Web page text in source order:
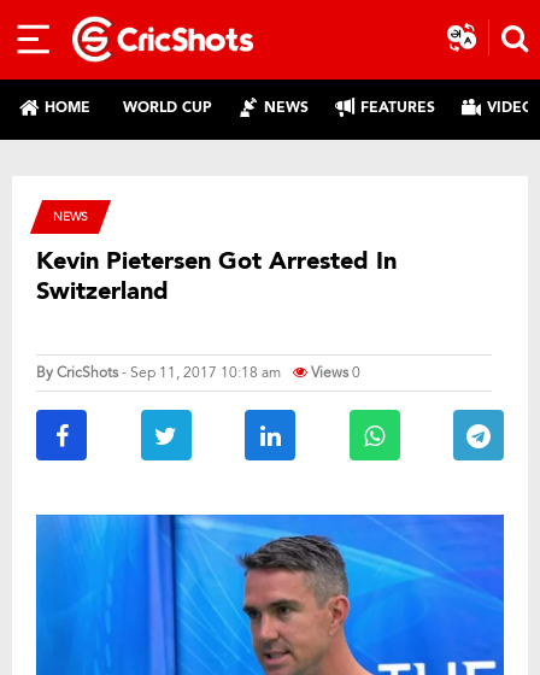
HOME WORLD CUP NEWS FEATURES
NEWS
Kevin Pietersen Got Arrested In
Switzerland
ByCricShots- Sep 11, 2017 10:18 am Views0